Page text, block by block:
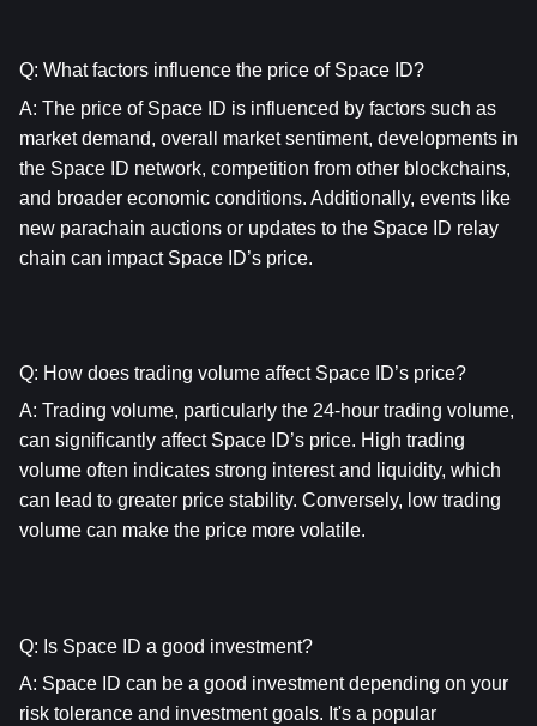
Q: What factors influence the price of Space ID?
A: The price of Space ID is influenced by factors such as
market demand, overall market sentiment, developments in
the Space ID network, competition from other blockchains,
and broader economic conditions. Additionally, events like
new parachain auctions or updates to the Space ID relay
chain can impact Space ID’s price.
Q: How does trading volume affect Space ID’s price?
A: Trading volume, particularly the 24-hour trading volume,
can significantly affect Space ID’s price. High trading
volume often indicates strong interest and liquidity, which
can lead to greater price stability. Conversely, low trading
volume can make the price more volatile.
Q: Is Space ID a good investment?
A: Space ID can be a good investment depending on your
risk tolerance and investment goals. It's a popular